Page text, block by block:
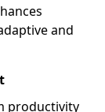
and
productivity